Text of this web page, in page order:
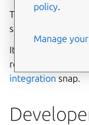
The snap-
snap refreshes
It is intended to be
refresh awareness
integration snap.
policy.
Manage